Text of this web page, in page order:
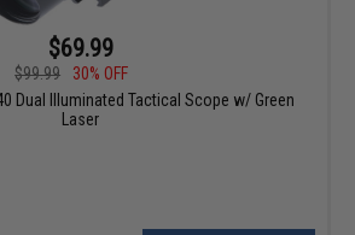
$69.99
$99.99
30% OFF
Dual Illuminated Tactical Scope w/ Green
Laser